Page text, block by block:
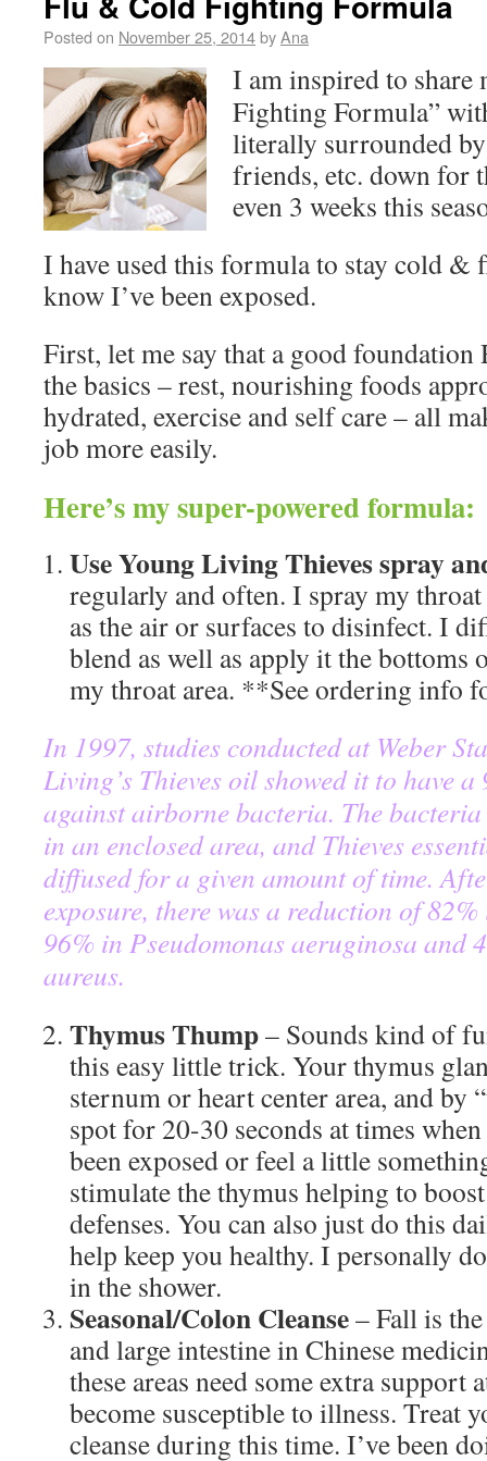
Posted on November 25, 2014byAna
I am inspired to
Fighting Formula”
literally surrounded
friends, etc. down for
even 3 weeks this
I have used this formula to stay cold &
know I’ve been exposed.
First, let me say that a good
the basics – rest, nourishing foods
hydrated, exercise and self care – all
job more easily.
Here’s my super-powered formula:
Use Young Living Thieves spray
regularly and often. I spray my
as the air or surfaces to disinfect. I
blend as well as apply it the bottoms
my throat area. **See ordering info
In 1997, studies conducted at Weber
Living’s Thieves oil showed it to have a
against airborne bacteria. The bacteria
in an enclosed area, and Thieves
diffused for a given amount of time.
exposure, there was a reduction of
96% in Pseudomonas aeruginosa and
aureus.
Thymus Thump– Sounds kind of
this easy little trick. Your thymus
sternum or heart center area, and by
spot for 20-30 seconds at times
been exposed or feel a little
stimulate the thymus helping to
defenses. You can also just do this
help keep you healthy. I personally
in the shower.
Seasonal/Colon Cleanse– Fall is
and large intestine in Chinese
these areas need some extra support
become susceptible to illness. Treat
cleanse during this time. I’ve been